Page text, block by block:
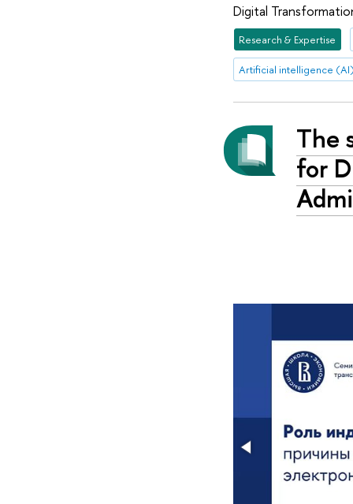
Digital
Research & Expertise
Artificial intelligence
The
for